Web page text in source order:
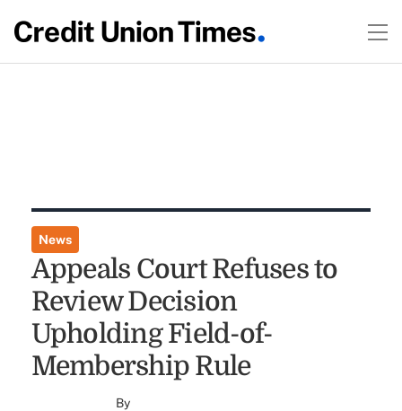
News
Appeals Court Refuses to
Review Decision
Upholding Field-of-
Membership Rule
By